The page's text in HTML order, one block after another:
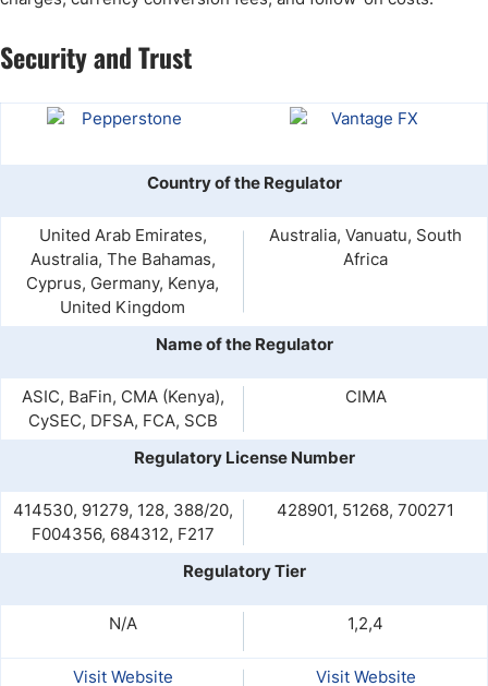
Security and Trust
Country of the Regulator
United Arab Emirates,
Australia, The Bahamas,
Cyprus, Germany, Kenya,
United Kingdom
Australia, Vanuatu, South
Africa
Name of the Regulator
ASIC, BaFin, CMA (Kenya),
CySEC, DFSA, FCA, SCB
CIMA
Regulatory License Number
414530, 91279, 128, 388/20,
F004356, 684312, F217
428901, 51268, 700271
Regulatory Tier
N/A 1,2,4
Visit Website
Visit Website